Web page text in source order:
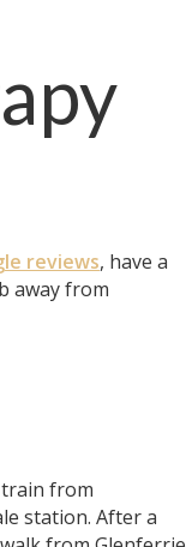
reviews, have a
away from
from
station. After a